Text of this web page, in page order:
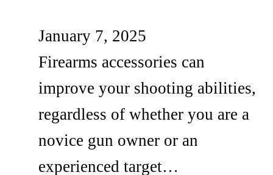
January 7, 2025
Firearms accessories can
improve your shooting abilities,
regardless of whether you are a
novice gun owner or an
experienced target…